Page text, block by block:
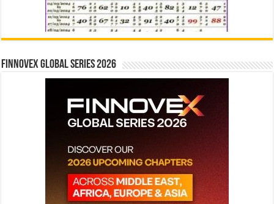
Finnovex Global Series 2026